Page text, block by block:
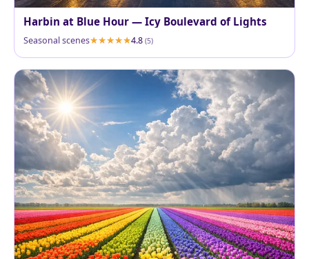
Harbin at Blue Hour — Icy Boulevard of Lights
Seasonal scenes 4.8 (5)